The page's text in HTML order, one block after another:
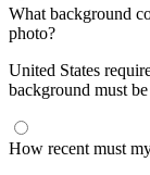
What background
photo?
United States
background must
How recent must